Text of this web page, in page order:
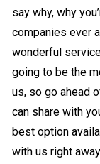
say why, why
companies ever
wonderful
going to be the
us, so go ahead
can share with
best option
with us right